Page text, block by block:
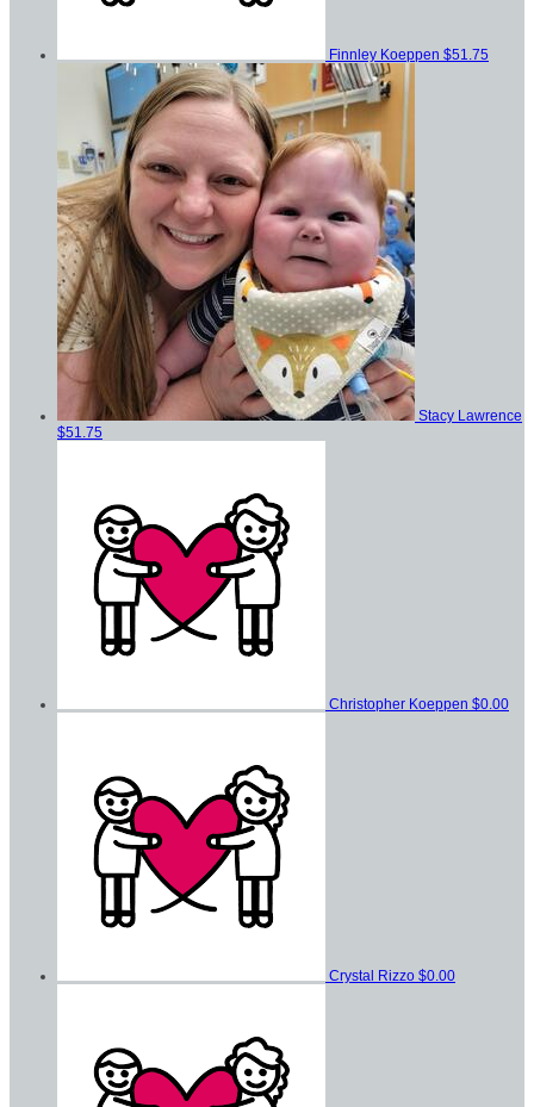
Finnley Koeppen $51.75
Stacy Lawrence
$51.75
Christopher Koeppen $0.00
Crystal Rizzo $0.00